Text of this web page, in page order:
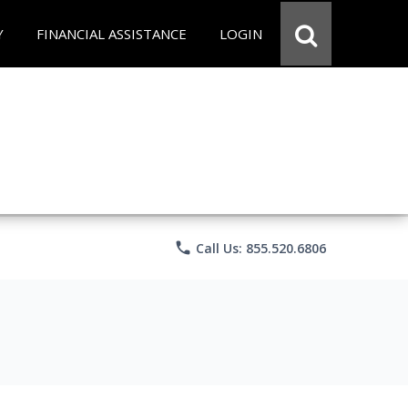
FINANCIAL ASSISTANCE LOGIN
phone Call Us: 855.520.6806